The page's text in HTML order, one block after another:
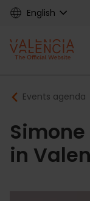
Skip
content
English
Main
Events agenda
in